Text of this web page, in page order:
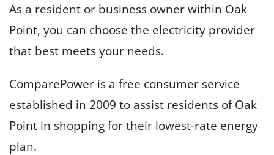
As a resident or business owner within Oak
Point, you can choose the electricity provider
that best meets your needs.
ComparePower is a free consumer service
established in 2009 to assist residents of Oak
Point in shopping for their lowest-rate energy
plan.